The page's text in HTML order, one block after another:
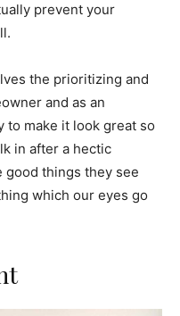
prevent your
the prioritizing and
and as an
to make it look great so
in after a hectic
good things they see
which our eyes go